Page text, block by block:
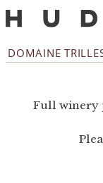
DOMAINE
Full winery